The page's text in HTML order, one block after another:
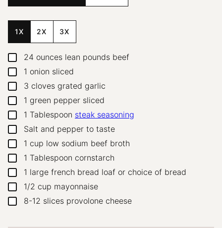
1X 2X 3X
▢
24 ounces lean pounds beef
▢1 onion sliced
▢
3 cloves grated garlic
▢1 green pepper sliced
▢1 Tablespoon steak seasoning
▢
Salt and pepper to taste
▢1 cup low sodium beef broth
▢1 Tablespoon cornstarch
▢1 large french bread loaf or choice of bread
▢1/2 cup mayonnaise
▢
8-12 slices provolone cheese